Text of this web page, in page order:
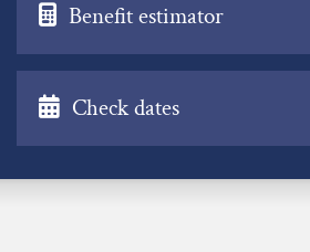
Benefit estimator
Check dates